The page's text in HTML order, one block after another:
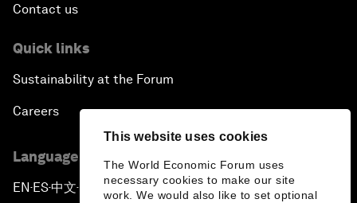
This website uses cookies
The World Economic Forum uses
necessary cookies to make our site
work. We would also like to set optional
Contact us
Quick links
Sustainability at the Forum
Careers
Language editions
EN ▪ES▪中文▪ 日本語